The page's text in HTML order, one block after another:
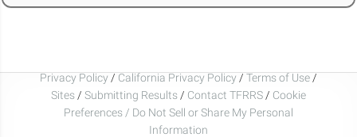
Privacy Policy / California Privacy Policy / Terms of Use /
Sites / Submitting Results / Contact TFRRS / Cookie
Preferences / Do Not Sell or Share My Personal
Information